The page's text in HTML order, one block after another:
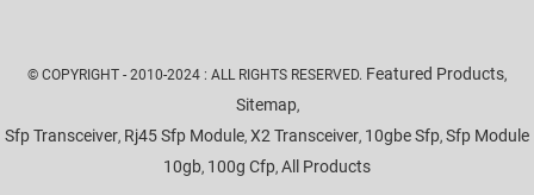
© COPYRIGHT - 2010-2024 : ALL RIGHTS RESERVED. Featured Products,
Sitemap,
Sfp Transceiver, Rj45 Sfp Module, X2 Transceiver, 10gbe Sfp, Sfp Module
10gb, 100g Cfp, All Products